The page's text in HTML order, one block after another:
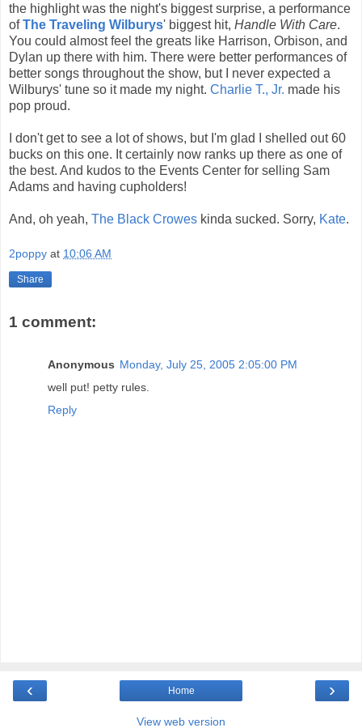
the highlight was the night's biggest surprise, a performance
ofThe Traveling Wilburys' biggest hit, Handle With Care.
You could almost feel the greats like Harrison, Orbison, and
Dylan up there with him. There were better performances of
better songs throughout the show, but I never expected a
Wilburys' tune so it made my night. Charlie T., Jr. made his
pop proud.
I don't get to see a lot of shows, but I'm glad I shelled out 60
bucks on this one. It certainly now ranks up there as one of
the best. And kudos to the Events Center for selling Sam
Adams and having cupholders!
And, oh yeah, The Black Crowes kinda sucked. Sorry, Kate.
2poppy at 10:06 AM
Share
1 comment:
Anonymous Monday, July 25, 2005 2:05:00 PM
well put! petty rules.
Reply
‹ ›
Home
View web version